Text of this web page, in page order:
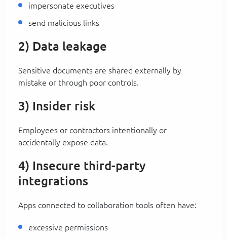
impersonate executives
send malicious links
2) Data leakage
Sensitive documents are shared externally by
mistake or through poor controls.
3) Insider risk
Employees or contractors intentionally or
accidentally expose data.
4) Insecure third-party
integrations
Apps connected to collaboration tools often have:
excessive permissions